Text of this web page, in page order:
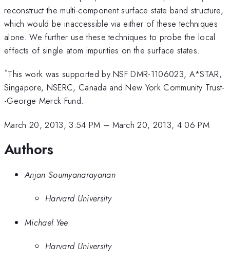
reconstruct the multi-component surface state band structure,
which would be inaccessible via either of these techniques
alone. We further use these techniques to probe the local
effects of single atom impurities on the surface states.
*This work was supported by NSF DMR-1106023, A*STAR,
Singapore, NSERC, Canada and New York Community Trust-
-George Merck Fund.
March 20, 2013, 3:54 PM – March 20, 2013, 4:06 PM
Authors
Anjan Soumyanarayanan
Harvard University
Michael Yee
Harvard University